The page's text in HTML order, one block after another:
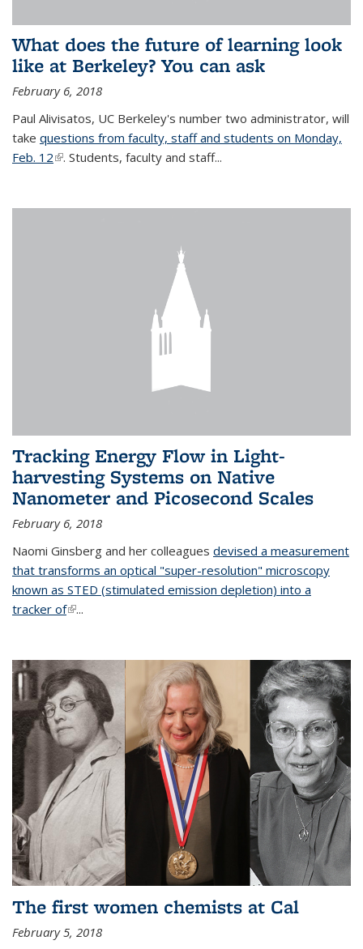
What does the future of learning look
like at Berkeley? You can ask
February 6, 2018
Paul Alivisatos, UC Berkeley's number two administrator, will
take questions from faculty, staff and students on Monday,
Feb. 12(link is external)
. Students, faculty and staff...
Tracking Energy Flow in Light-
harvesting Systems on Native
Nanometer and Picosecond Scales
February 6, 2018
Naomi Ginsberg and her colleagues devised a measurement
that transforms an optical "super-resolution" microscopy
known as STED (stimulated emission depletion) into a
tracker of(link is external)
...
The first women chemists at Cal
February 5, 2018